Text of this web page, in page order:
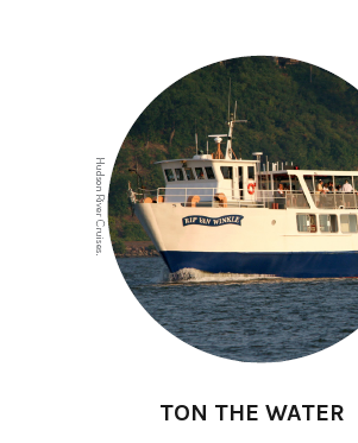
TON THE WATER